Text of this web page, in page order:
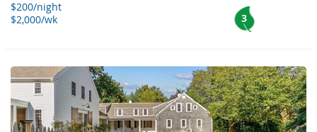
$200/night
$2,000/wk
3